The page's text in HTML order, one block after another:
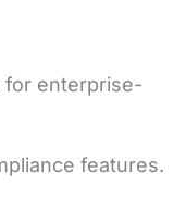
for enterprise-
features.